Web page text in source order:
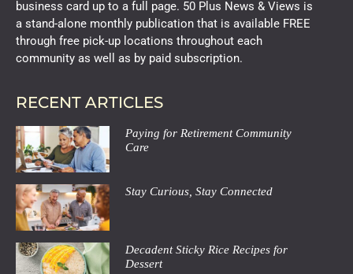
business card up to a full page. 50 Plus News & Views is
a stand-alone monthly publication that is available FREE
through free pick-up locations throughout each
community as well as by paid subscription.
RECENT ARTICLES
Paying for Retirement Community
Care
Stay Curious, Stay Connected
Decadent Sticky Rice Recipes for
Dessert